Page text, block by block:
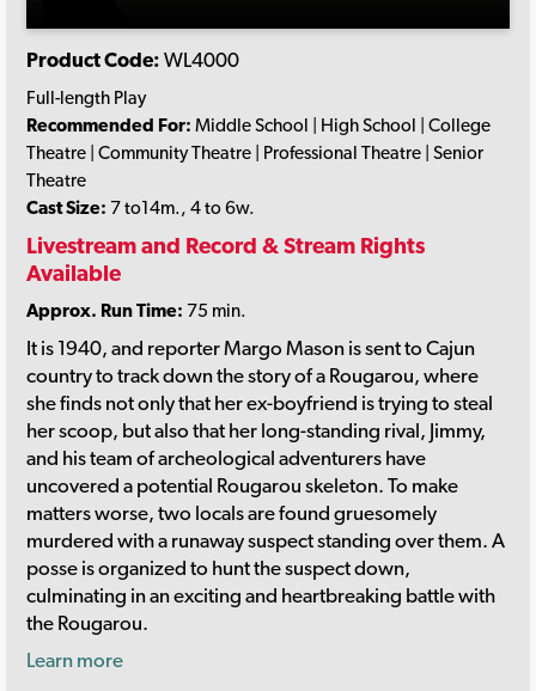
Product Code: WL4000
Full-length Play
Recommended For: Middle School | High School | College
Theatre | Community Theatre | Professional Theatre | Senior
Theatre
Cast Size: 7 to14m., 4 to 6w.
Livestream and Record & Stream Rights
Available
Approx. Run Time: 75 min.
It is 1940, and reporter Margo Mason is sent to Cajun
country to track down the story of a Rougarou, where
she finds not only that her ex-boyfriend is trying to steal
her scoop, but also that her long-standing rival, Jimmy,
and his team of archeological adventurers have
uncovered a potential Rougarou skeleton. To make
matters worse, two locals are found gruesomely
murdered with a runaway suspect standing over them. A
posse is organized to hunt the suspect down,
culminating in an exciting and heartbreaking battle with
the Rougarou.
Learn more